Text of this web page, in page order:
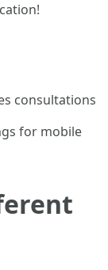
consultations
for mobile